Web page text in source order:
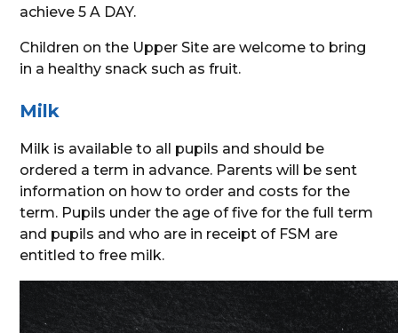
achieve 5 A DAY.
Children on the Upper Site are welcome to bring
in a healthy snack such as fruit.
Milk
Milk is available to all pupils and should be
ordered a term in advance. Parents will be sent
information on how to order and costs for the
term. Pupils under the age of five for the full term
and pupils and who are in receipt of FSM are
entitled to free milk.